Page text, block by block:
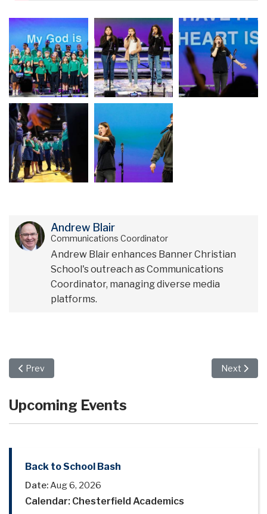
Andrew Blair
Communications Coordinator
Andrew Blair enhances Banner Christian
School's outreach as Communications
Coordinator, managing diverse media
platforms.
Previous article: "The Hundred Dresses" Features Musical
Prev Next
Next
Upcoming Events
Back to School Bash
Date:Aug 6, 2026
Calendar: Chesterfield Academics